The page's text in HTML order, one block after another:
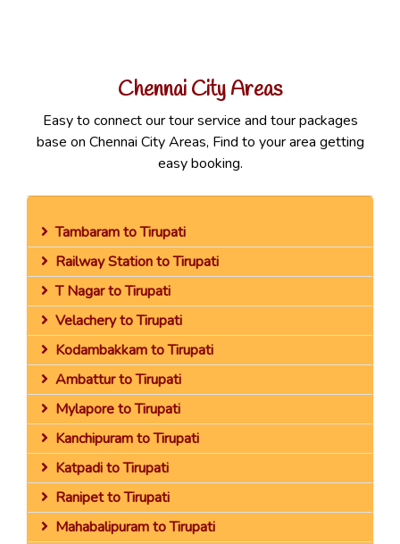
Chennai City Areas
Easy to connect our tour service and tour packages
base on Chennai City Areas, Find to your area getting
easy booking.
Tambaram to Tirupati
Railway Station to Tirupati
T Nagar to Tirupati
Velachery to Tirupati
Kodambakkam to Tirupati
Ambattur to Tirupati
Mylapore to Tirupati
Kanchipuram to Tirupati
Katpadi to Tirupati
Ranipet to Tirupati
Mahabalipuram to Tirupati